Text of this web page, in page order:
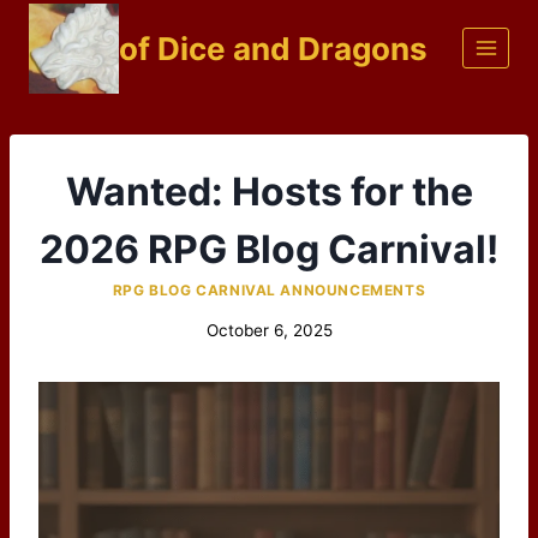
Skip
content
of Dice and Dragons
Wanted: Hosts for the
2026 RPG Blog Carnival!
RPG BLOG CARNIVAL ANNOUNCEMENTS
October 6, 2025